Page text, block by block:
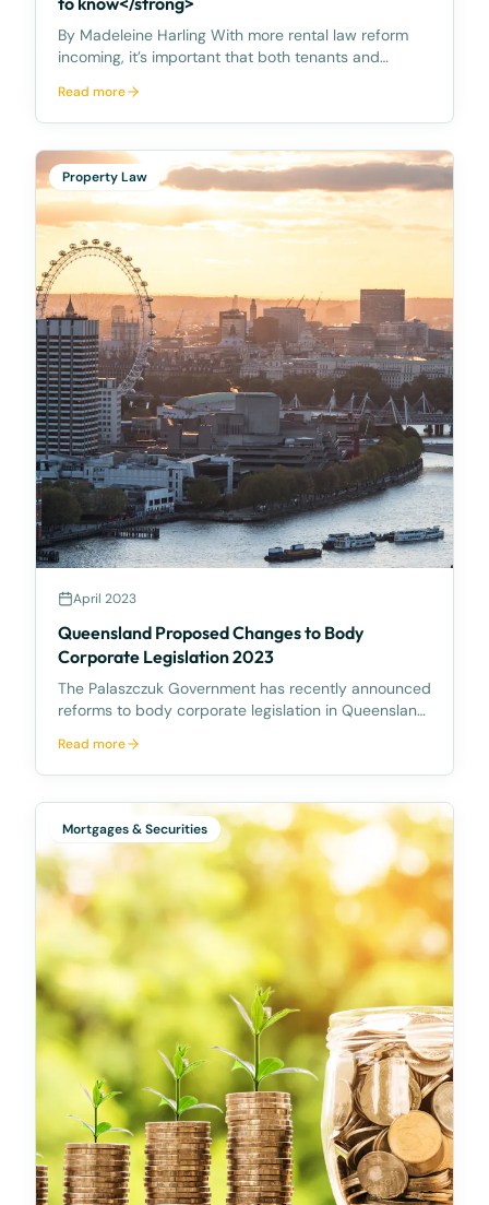
By Madeleine Harling With more rental law reform
incoming, it’s important that both tenants and
obligations. Rent increase – once per year
Importantly, on 28 March 2023, the Premier
Read more
Property Law
April 2023
Queensland Proposed Changes to Body
Corporate Legislation 2023
The Palaszczuk Government has recently announced
reforms to body corporate legislation in Queensland
reforms aim to make it easier to sell and redevelop
ageing or rundown community titles schemes.
Accord
Read more
Mortgages & Securities